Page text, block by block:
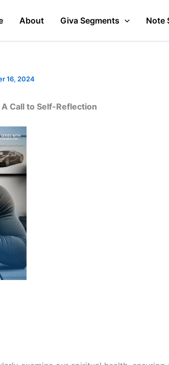
About Giva Segments Note
16, 2024
Call to Self-Reflection